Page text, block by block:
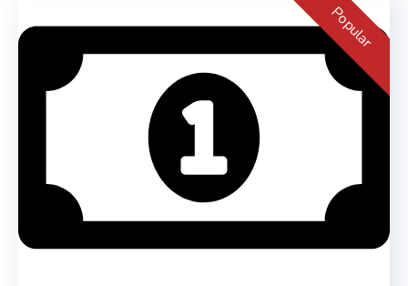
Popular